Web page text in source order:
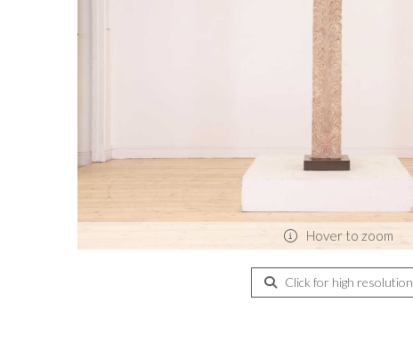
Hover to zoom
Click for high resolution